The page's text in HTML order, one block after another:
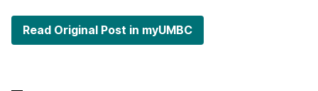
Read Original Post in myUMBC